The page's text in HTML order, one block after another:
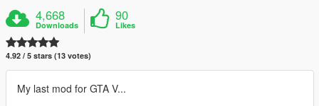
4,668
Downloads
90
Likes
4.92 / 5 stars (13 votes)
My last mod for GTA V...